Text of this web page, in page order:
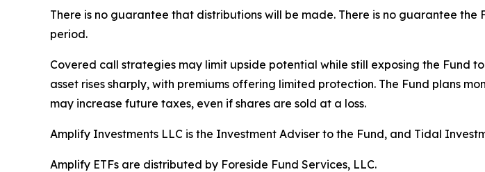
There is no guarantee that distributions will be made. There is no guarantee
period.
Covered call strategies may limit upside potential while still exposing the Fund
asset rises sharply, with premiums offering limited protection. The Fund plans
may increase future taxes, even if shares are sold at a loss.
Amplify Investments LLC is the Investment Adviser to the Fund, and Tidal
Amplify ETFs are distributed by Foreside Fund Services, LLC.